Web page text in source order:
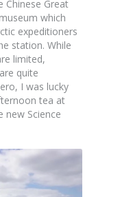
Chinese Great
which
expeditioners
station. While
limited,
quite
I was lucky
tea at
new Science